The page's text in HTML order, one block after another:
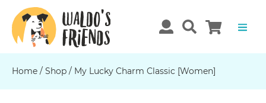
Home / Shop / My Lucky Charm Classic [women]